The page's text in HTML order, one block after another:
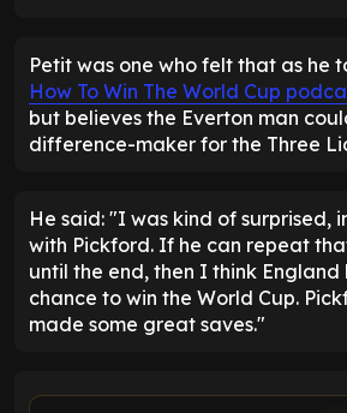
Petit was one who felt that as he
How To Win The World Cup
but believes the Everton man
difference-maker for the Three
He said: "I was kind of surprised,
with Pickford. If he can repeat
until the end, then I think England
chance to win the World Cup.
made some great saves."